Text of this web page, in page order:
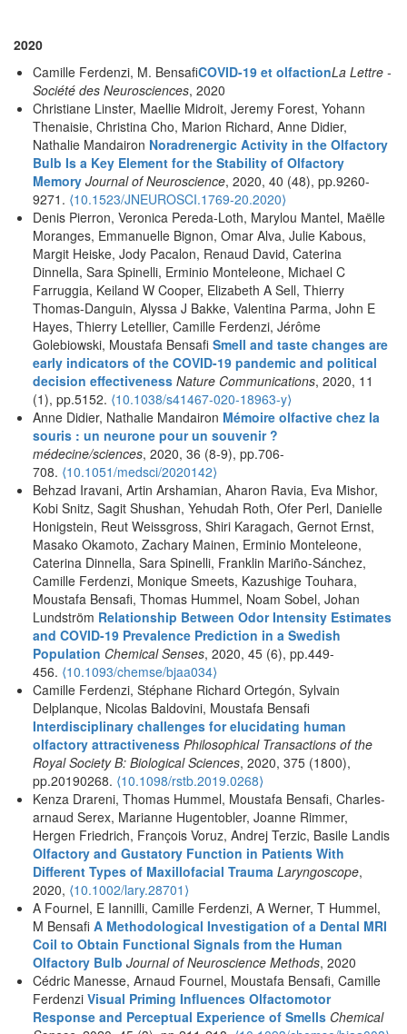
2020
Camille Ferdenzi, M. BensafiCOVID-19 et olfactionLa Lettre -
Société des Neurosciences, 2020
Christiane Linster, Maellie Midroit, Jeremy Forest, Yohann
Thenaisie, Christina Cho, Marion Richard, Anne Didier,
Nathalie Mandairon Noradrenergic Activity in the Olfactory
Bulb Is a Key Element for the Stability of Olfactory
Memory Journal of Neuroscience, 2020, 40 (48), pp.9260-
9271. ⟨10.1523/JNEUROSCI.1769-20.2020⟩
Denis Pierron, Veronica Pereda-Loth, Marylou Mantel, Maëlle
Moranges, Emmanuelle Bignon, Omar Alva, Julie Kabous,
Margit Heiske, Jody Pacalon, Renaud David, Caterina
Dinnella, Sara Spinelli, Erminio Monteleone, Michael C
Farruggia, Keiland W Cooper, Elizabeth A Sell, Thierry
Thomas-Danguin, Alyssa J Bakke, Valentina Parma, John E
Hayes, Thierry Letellier, Camille Ferdenzi, Jérôme
Golebiowski, Moustafa Bensafi Smell and taste changes are
early indicators of the COVID-19 pandemic and political
decision effectiveness Nature Communications, 2020, 11
(1), pp.5152. ⟨10.1038/s41467-020-18963-y⟩
Anne Didier, Nathalie Mandairon Mémoire olfactive chez la
souris : un neurone pour un souvenir ?
médecine/sciences, 2020, 36 (8-9), pp.706-
708. ⟨10.1051/medsci/2020142⟩
Behzad Iravani, Artin Arshamian, Aharon Ravia, Eva Mishor,
Kobi Snitz, Sagit Shushan, Yehudah Roth, Ofer Perl, Danielle
Honigstein, Reut Weissgross, Shiri Karagach, Gernot Ernst,
Masako Okamoto, Zachary Mainen, Erminio Monteleone,
Caterina Dinnella, Sara Spinelli, Franklin Mariño-Sánchez,
Camille Ferdenzi, Monique Smeets, Kazushige Touhara,
Moustafa Bensafi, Thomas Hummel, Noam Sobel, Johan
Lundström Relationship Between Odor Intensity Estimates
and COVID-19 Prevalence Prediction in a Swedish
Population Chemical Senses, 2020, 45 (6), pp.449-
456. ⟨10.1093/chemse/bjaa034⟩
Camille Ferdenzi, Stéphane Richard Ortegón, Sylvain
Delplanque, Nicolas Baldovini, Moustafa Bensafi
Interdisciplinary challenges for elucidating human
olfactory attractiveness Philosophical Transactions of the
Royal Society B: Biological Sciences, 2020, 375 (1800),
pp.20190268. ⟨10.1098/rstb.2019.0268⟩
Kenza Drareni, Thomas Hummel, Moustafa Bensafi, Charles‐
arnaud Serex, Marianne Hugentobler, Joanne Rimmer,
Hergen Friedrich, François Voruz, Andrej Terzic, Basile Landis
Olfactory and Gustatory Function in Patients With
Different Types of Maxillofacial Trauma Laryngoscope,
2020, ⟨10.1002/lary.28701⟩
A Fournel, E Iannilli, Camille Ferdenzi, A Werner, T Hummel,
M Bensafi A Methodological Investigation of a Dental MRI
Coil to Obtain Functional Signals from the Human
Olfactory Bulb Journal of Neuroscience Methods, 2020
Cédric Manesse, Arnaud Fournel, Moustafa Bensafi, Camille
Ferdenzi Visual Priming Influences Olfactomotor
Response and Perceptual Experience of Smells Chemical